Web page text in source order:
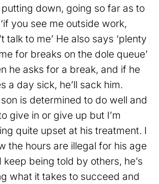
down, going so far as to
you see me outside work,
talk to me’ He also says ‘plenty
for breaks on the dole queue’
he asks for a break, and if he
a day sick, he’ll sack him.
is determined to do well and
give in or give up but I’m
quite upset at his treatment. I
the hours are illegal for his age
keep being told by others, he’s
what it takes to succeed and